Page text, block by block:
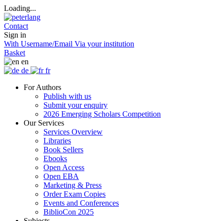
Loading...
Contact
Sign in
With Username/Email Via your institution
Basket
en
de
fr
For Authors
Publish with us
Submit your enquiry
2026 Emerging Scholars Competition
Our Services
Services Overview
Libraries
Book Sellers
Ebooks
Open Access
Open EBA
Marketing & Press
Order Exam Copies
Events and Conferences
BiblioCon 2025